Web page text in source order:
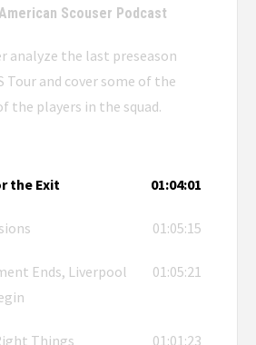
Scouser Podcast
analyze the last preseason
Tour and cover some of the
the players in the squad.
the Exit 01:04:01
01:05:15
Ends, Liverpool
01:05:21
Things 01:01:23